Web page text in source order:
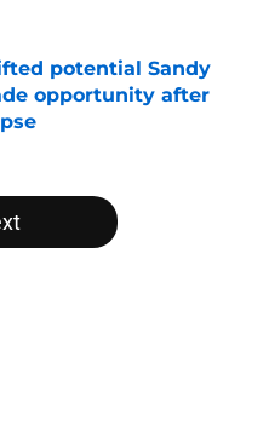
potential Sandy
opportunity after
Date